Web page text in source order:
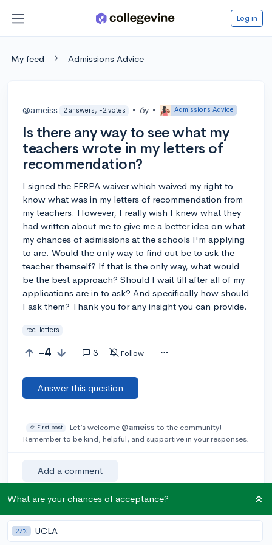
Log in
My feed Admissions Advice
@ameiss 2 answers, -2 votes • 6y • Admissions Advice
Is there any way to see what my
teachers wrote in my letters of
recommendation?
I signed the FERPA waiver which waived my right to
know what was in my letters of recommendation from
my teachers. However, I really wish I knew what they
had written about me to give me a better idea on what
my chances of admissions at the schools I'm applying
to are. Would the only way to find out be to ask the
teacher themself? If that is the only way, what would
be the best approach? Should I wait till after all of my
applications are in to ask? And specifically how should
I ask them? Thank you for any insight you can provide.
rec-letters
-4 3 Follow
Answer this question
🎉 First post Let’s welcome @ameiss to the community!
Remember to be kind, helpful, and supportive in your responses.
Add a comment
Earn karma by helping others:
1 karma for each ⬆️ upvote on your answer, and 20
What are your chances of acceptance?
27% UCLA